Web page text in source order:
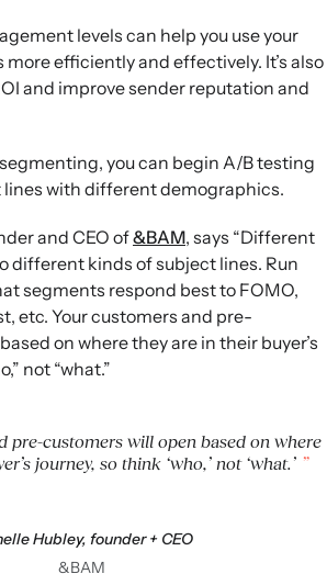
levels can help you use your
efficiently and effectively. It’s also
and improve sender reputation and
you can begin A/B testing
with different demographics.
and CEO of&BAM, says “Different
different kinds of subject lines. Run
segments respond best to FOMO,
etc. Your customers and pre-
on where they are in their buyer’s
not “what.”
pre-customers will open based on where
journey, so think ‘who,’ not ‘what.’
Hubley, founder + CEO
&BAM